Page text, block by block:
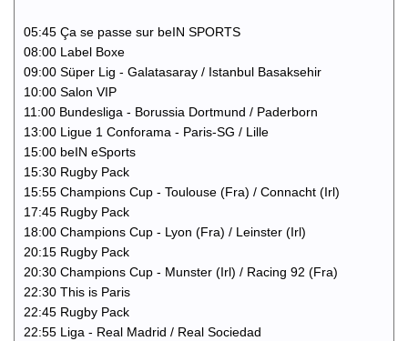
05:45 Ça se passe sur beIN SPORTS
08:00 Label Boxe
09:00 Süper Lig - Galatasaray / Istanbul Basaksehir
10:00 Salon VIP
11:00 Bundesliga - Borussia Dortmund / Paderborn
13:00 Ligue 1 Conforama - Paris-SG / Lille
15:00 beIN eSports
15:30 Rugby Pack
15:55 Champions Cup - Toulouse (Fra) / Connacht (Irl)
17:45 Rugby Pack
18:00 Champions Cup - Lyon (Fra) / Leinster (Irl)
20:15 Rugby Pack
20:30 Champions Cup - Munster (Irl) / Racing 92 (Fra)
22:30 This is Paris
22:45 Rugby Pack
22:55 Liga - Real Madrid / Real Sociedad